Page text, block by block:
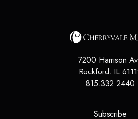
7200 Harrison
Rockford, IL
815.332.2440
Subscribe